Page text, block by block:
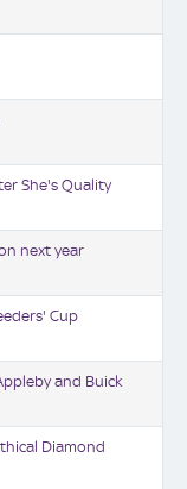
She's Quality
next year
Cup
and Buick
Diamond